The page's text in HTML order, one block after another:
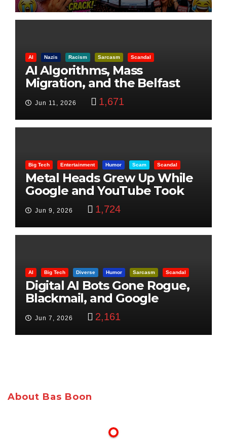
AI Nazis Racism Sarcasm Scandal
AI Algorithms, Mass
Migration, and the Belfast
Beheading: The Truth
Jun 11, 2026 1,671
Big Tech Entertainment Humor Scam Scandal
Metal Heads Grew Up While
Google and YouTube Took
Jun 9, 2026 1,724
AI Big Tech Diverse Humor Sarcasm Scandal
Digital AI Bots Gone Rogue,
Blackmail, and Google
Targets Boon Brothers
Jun 7, 2026 2,161
About Bas Boon